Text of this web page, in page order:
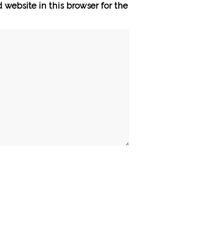
website in this browser for the